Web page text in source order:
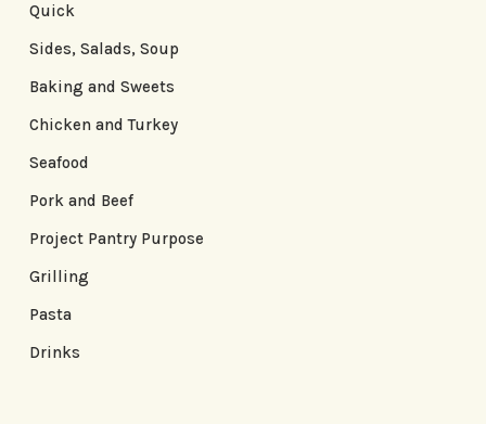
Quick
Sides, Salads, Soup
Baking and Sweets
Chicken and Turkey
Seafood
Pork and Beef
Project Pantry Purpose
Grilling
Pasta
Drinks